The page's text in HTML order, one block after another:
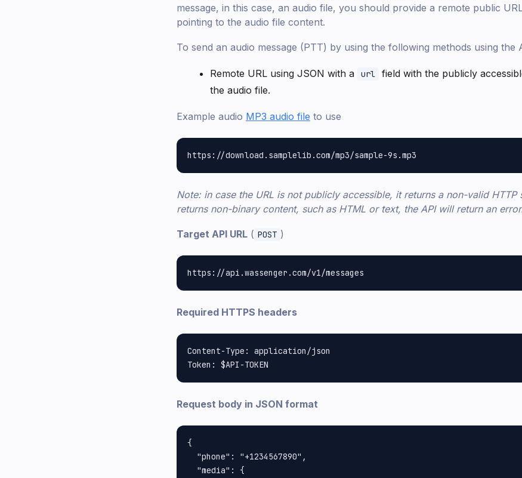
message, in this case, an audio file, you should provide a remote public
pointing to the audio file content.
To send an audio message (PTT) by using the following methods using the
Remote URL using JSON with a url
field with the publicly
the audio file.
Example audio MP3 audio file to use
Note: in case the URL is not publicly accessible, it returns a non-valid
returns non-binary content, such as HTML or text, the API will return an
Target API URL ( POST )
Required HTTPS headers
Content-Type: application/json
Request body in JSON format
{
  "phone": "+1234567890",
  "media": {